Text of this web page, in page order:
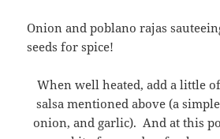
Onion and poblano rajas
seeds for spice!
When well heated, add a little
salsa mentioned above (a
onion, and garlic). And at this